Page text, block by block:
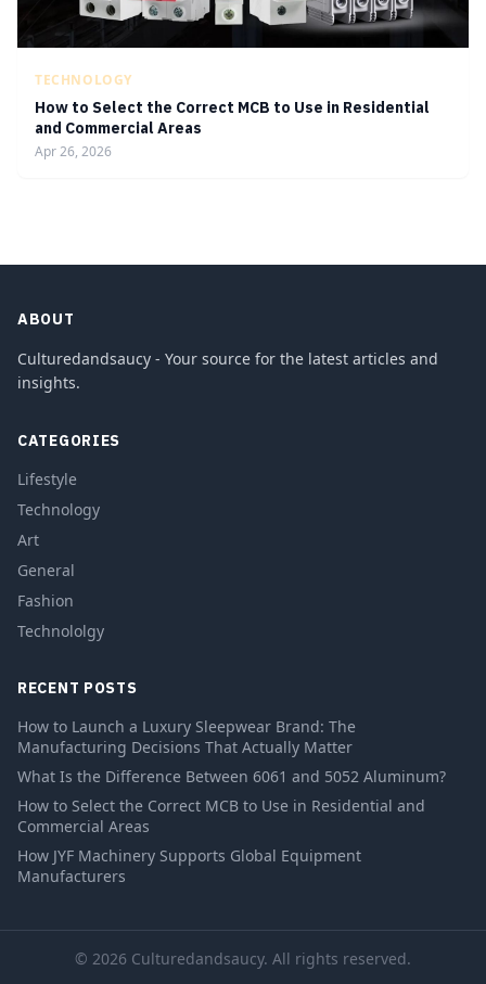
TECHNOLOGY
How to Select the Correct MCB to Use in Residential
and Commercial Areas
Apr 26, 2026
ABOUT
Culturedandsaucy - Your source for the latest articles and
insights.
CATEGORIES
Lifestyle
Technology
Art
General
Fashion
Technololgy
RECENT POSTS
How to Launch a Luxury Sleepwear Brand: The
Manufacturing Decisions That Actually Matter
What Is the Difference Between 6061 and 5052 Aluminum?
How to Select the Correct MCB to Use in Residential and
Commercial Areas
How JYF Machinery Supports Global Equipment
Manufacturers
© 2026 Culturedandsaucy. All rights reserved.